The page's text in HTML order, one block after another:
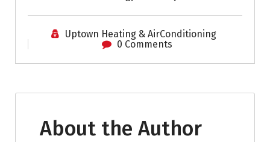
Uptown Heating & AirConditioning
0 Comments
About the Author